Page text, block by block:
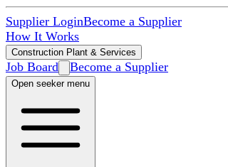
Supplier LoginBecome a Supplier
How It Works
Construction Plant & Services
Job Board Become a Supplier
Open seeker menu